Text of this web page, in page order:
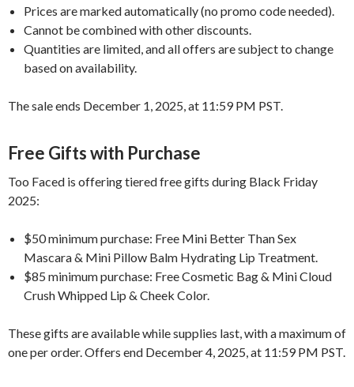
Prices are marked automatically (no promo code needed).
Cannot be combined with other discounts.
Quantities are limited, and all offers are subject to change
based on availability.
The sale ends December 1, 2025, at 11:59 PM PST.
Free Gifts with Purchase
Too Faced is offering tiered free gifts during Black Friday
2025:
$50 minimum purchase: Free Mini Better Than Sex
Mascara & Mini Pillow Balm Hydrating Lip Treatment.
$85 minimum purchase: Free Cosmetic Bag & Mini Cloud
Crush Whipped Lip & Cheek Color.
These gifts are available while supplies last, with a maximum of
one per order. Offers end December 4, 2025, at 11:59 PM PST.